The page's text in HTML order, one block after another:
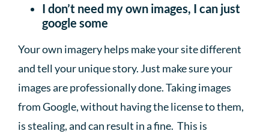
I don’t need my own images, I can just
google some
Your own imagery helps make your site different
and tell your unique story. Just make sure your
images are professionally done. Taking images
from Google, without having the license to them,
is stealing, and can result in a fine. This is